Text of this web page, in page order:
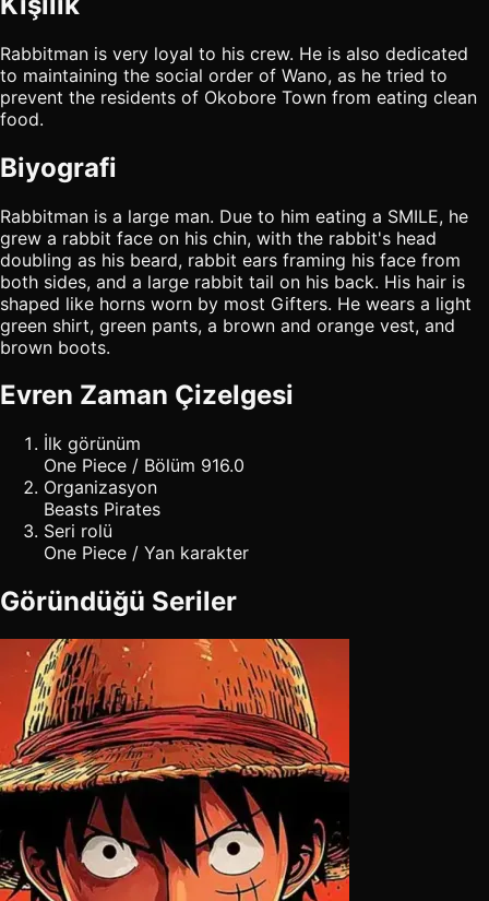
Rabbitman is very loyal to his crew. He is also dedicated
to maintaining the social order of Wano, as he tried to
prevent the residents of Okobore Town from eating clean
food.
Biyografi
Rabbitman is a large man. Due to him eating a SMILE, he
grew a rabbit face on his chin, with the rabbit's head
doubling as his beard, rabbit ears framing his face from
both sides, and a large rabbit tail on his back. His hair is
shaped like horns worn by most Gifters. He wears a light
green shirt, green pants, a brown and orange vest, and
brown boots.
Evren Zaman Çizelgesi
İlk görünüm
One Piece / Bölüm 916.0
Organizasyon
Beasts Pirates
Seri rolü
One Piece / Yan karakter
Göründüğü Seriler